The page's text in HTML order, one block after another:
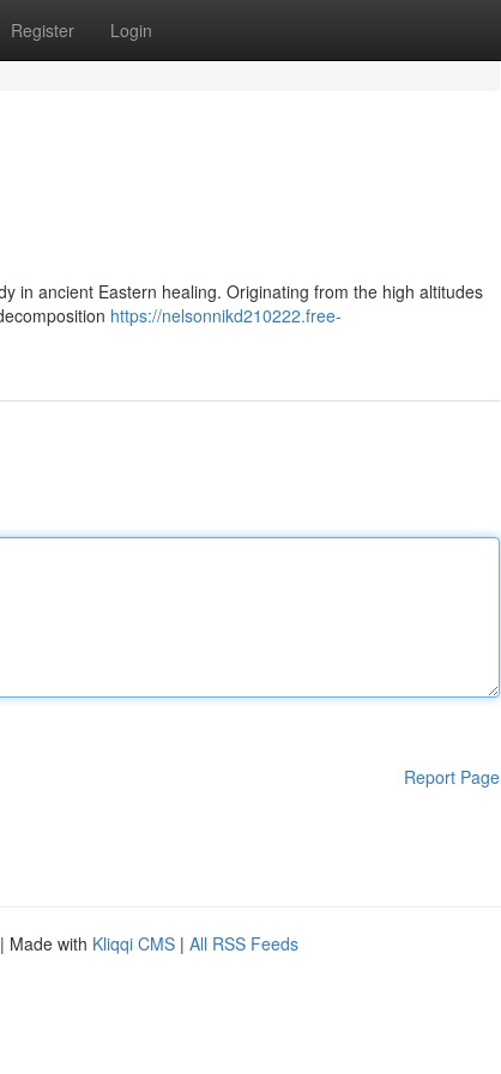
Register Login
in ancient Eastern healing. Originating from the high altitudes
https://nelsonnikd210222.free-
Report Page
| Made with Kliqqi CMS | All RSS Feeds